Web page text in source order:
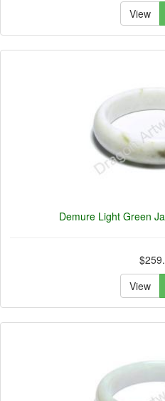
View
Demure Light Green
View